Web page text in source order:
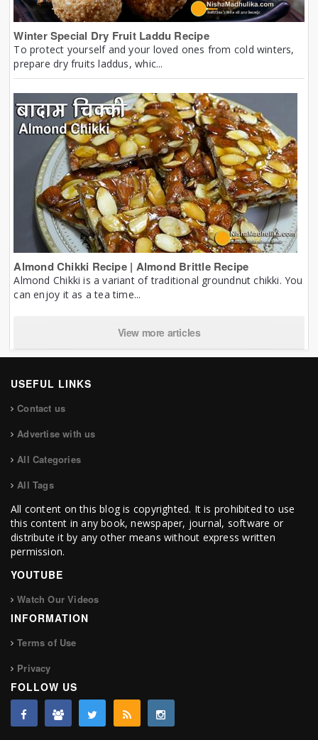
Winter Special Dry Fruit Laddu Recipe
To protect yourself and your loved ones from cold winters,
prepare dry fruits laddus, whic...
Almond Chikki Recipe | Almond Brittle Recipe
Almond Chikki is a variant of traditional groundnut chikki. You
can enjoy it as a tea time...
View more articles
USEFUL LINKS
Contact us
Advertise with us
All Categories
All Tags
All content on this blog is copyrighted. It is prohibited to use
this content in any book, newspaper, journal, software or
distribute it by any other means without express written
permission.
YOUTUBE
Watch Our Videos
INFORMATION
Terms of Use
Privacy
FOLLOW US